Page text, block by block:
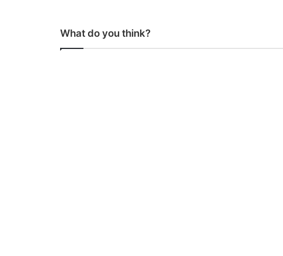
What do you think?